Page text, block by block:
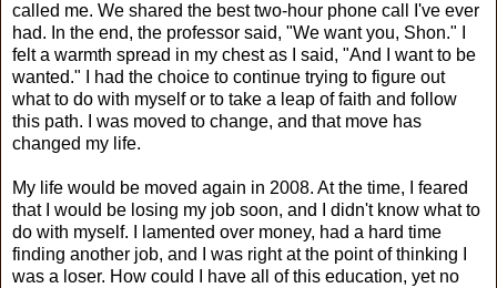
called me. We shared the best two-hour phone call I've ever
had. In the end, the professor said, "We want you, Shon." I
felt a warmth spread in my chest as I said, "And I want to be
wanted." I had the choice to continue trying to figure out
what to do with myself or to take a leap of faith and follow
this path. I was moved to change, and that move has
changed my life.
My life would be moved again in 2008. At the time, I feared
that I would be losing my job soon, and I didn't know what to
do with myself. I lamented over money, had a hard time
finding another job, and I was right at the point of thinking I
was a loser. How could I have all of this education, yet no